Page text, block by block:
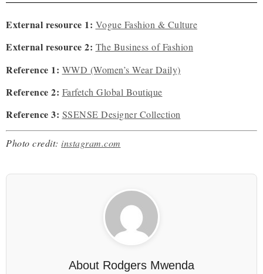
External resource 1: Vogue Fashion & Culture
External resource 2: The Business of Fashion
Reference 1: WWD (Women’s Wear Daily)
Reference 2: Farfetch Global Boutique
Reference 3: SSENSE Designer Collection
Photo credit: instagram.com
About Rodgers Mwenda